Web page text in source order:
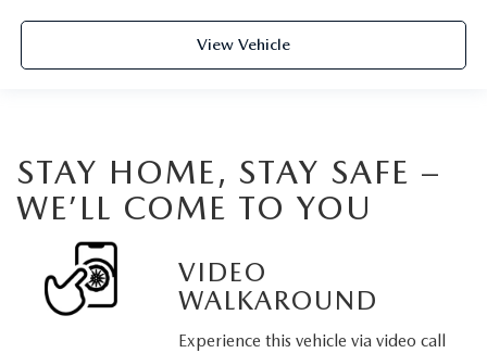
View Vehicle
STAY HOME, STAY SAFE –
WE’LL COME TO YOU
VIDEO
WALKAROUND
Experience this vehicle via video call